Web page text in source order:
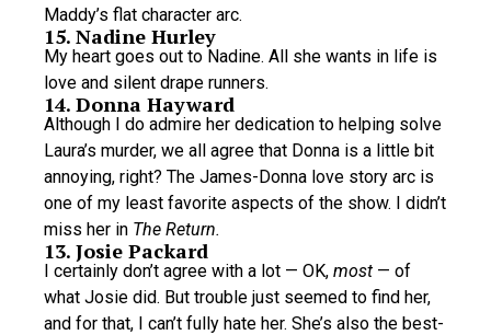
Maddy’s flat character arc.
15. Nadine Hurley
My heart goes out to Nadine. All she wants in life is
love and silent drape runners.
14. Donna Hayward
Although I do admire her dedication to helping solve
Laura’s murder, we all agree that Donna is a little bit
annoying, right? The James-Donna love story arc is
one of my least favorite aspects of the show. I didn’t
miss her in The Return.
13. Josie Packard
I certainly don’t agree with a lot — OK, most — of
what Josie did. But trouble just seemed to find her,
and for that, I can’t fully hate her. She’s also the best-